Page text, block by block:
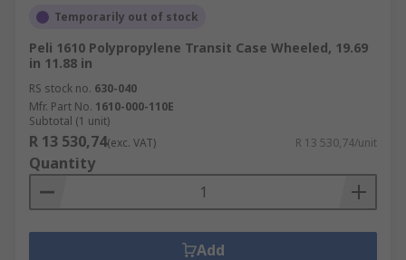
Temporarily out of stock
Peli 1610 Polypropylene Transit Case Wheeled, 19.69
in 11.88 in
RS stock no. 630-040
Mfr. Part No. 1610-000-110E
Subtotal (1 unit)
R 13 530,74(exc. VAT) R 13 530,74/unit
Quantity
Add